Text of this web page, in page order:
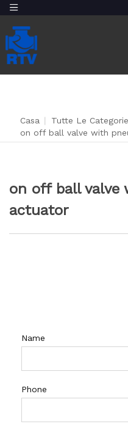
Casa Tutte Le Categorie
on off ball valve with
on off ball valve
actuator
Name
Phone